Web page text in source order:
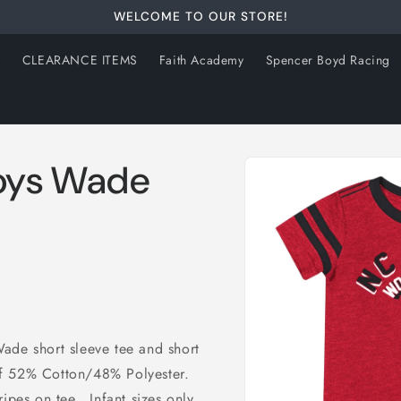
WELCOME TO OUR STORE!
CLEARANCE ITEMS Faith Academy Spencer Boyd Racing
information
Wade
short sleeve tee and short
Cotton/48% Polyester.